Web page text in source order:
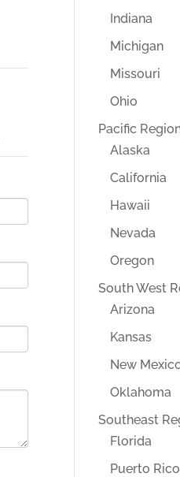
Indiana
Michigan
Missouri
Ohio
Pacific
Alaska
California
Hawaii
Nevada
Oregon
South West
Arizona
Kansas
New
Oklahoma
Southeast
Florida
Puerto Rico